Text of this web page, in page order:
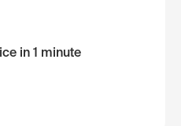
in 1 minute